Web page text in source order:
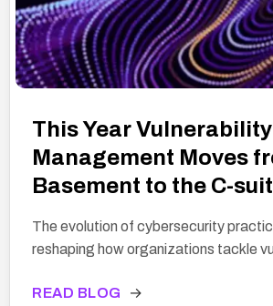
This Year Vulnerability
Management Moves
Basement to the C-
The evolution of cybersecurity
reshaping how organizations tackle
READ BLOG →